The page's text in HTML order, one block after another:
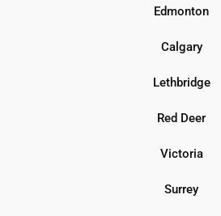
Edmonton
Calgary
Lethbridge
Red Deer
Victoria
Surrey